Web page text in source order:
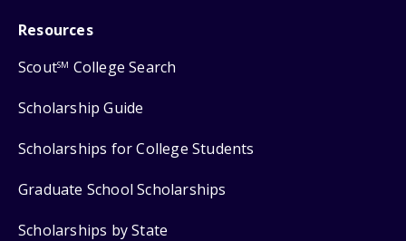
Resources
ScoutSM College Search
Scholarship Guide
Scholarships for College Students
Graduate School Scholarships
Scholarships by State